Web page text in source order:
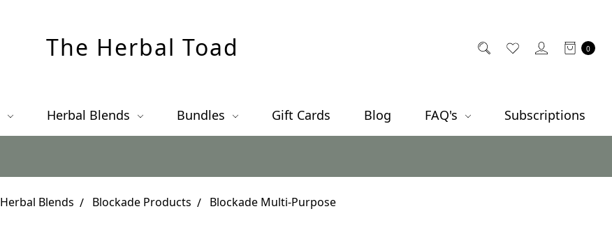
0
The Herbal Toad
Herbal Blends Bundles Gift Cards Blog FAQ's Subscriptions
Herbal Blends Blockade Products Blockade Multi-Purpose